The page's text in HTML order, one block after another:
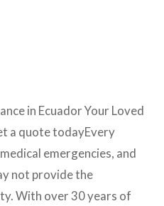
in Ecuador Your Loved
a quote todayEvery
emergencies, and
not provide the
With over 30 years of